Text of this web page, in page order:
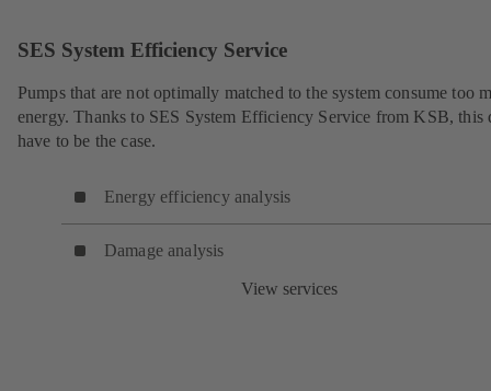
SES System Efficiency Service
Pumps that are not optimally matched to the system consume too
energy. Thanks to SES System Efficiency Service from KSB, this
have to be the case.
Energy efficiency analysis
Damage analysis
View services